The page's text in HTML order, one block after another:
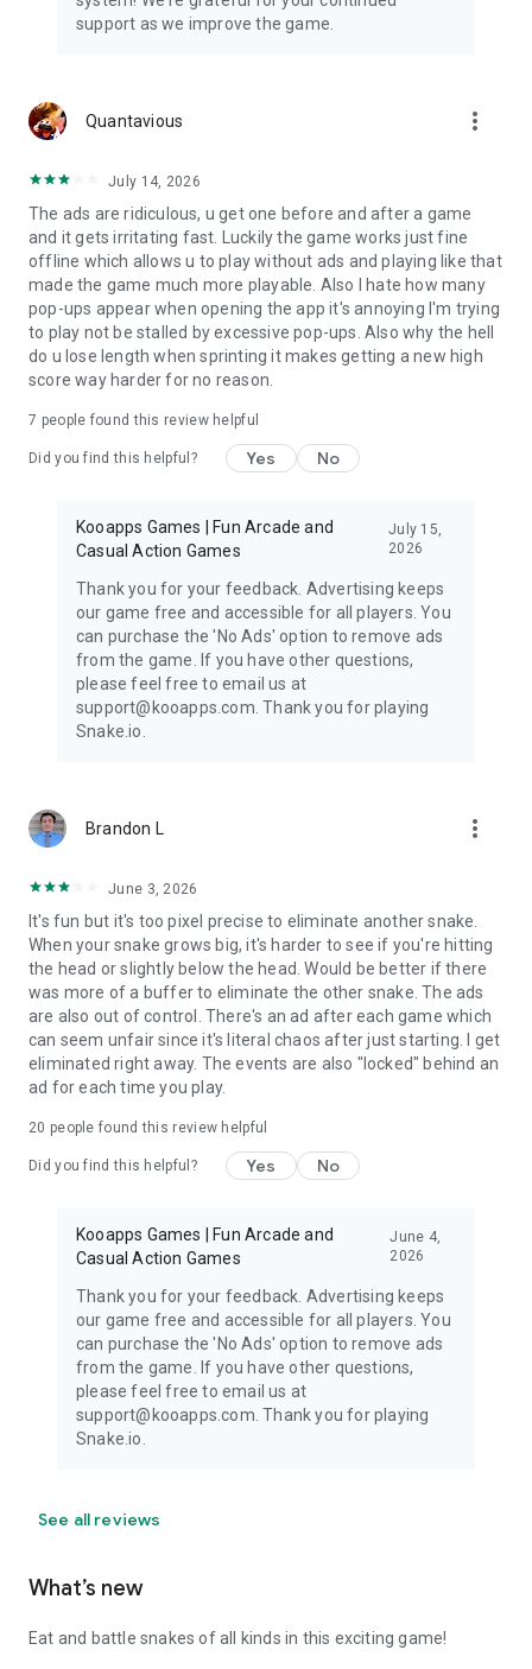
support as we improve the game.
Quantavious more_vert
July 14, 2026
The ads are ridiculous, u get one before and after a game
and it gets irritating fast. Luckily the game works just fine
offline which allows u to play without ads and playing like that
made the game much more playable. Also I hate how many
pop-ups appear when opening the app it's annoying I'm trying
to play not be stalled by excessive pop-ups. Also why the hell
do u lose length when sprinting it makes getting a new high
score way harder for no reason.
7 people found this review helpful
Did you find this helpful? Yes No
Kooapps Games | Fun Arcade and
Casual Action Games
July 15,
2026
Thank you for your feedback. Advertising keeps
our game free and accessible for all players. You
can purchase the 'No Ads' option to remove ads
from the game. If you have other questions,
please feel free to email us at
support@kooapps.com. Thank you for playing
Snake.io.
Brandon L more_vert
June 3, 2026
It's fun but it's too pixel precise to eliminate another snake.
When your snake grows big, it's harder to see if you're hitting
the head or slightly below the head. Would be better if there
was more of a buffer to eliminate the other snake. The ads
are also out of control. There's an ad after each game which
can seem unfair since it's literal chaos after just starting. I get
eliminated right away. The events are also "locked" behind an
ad for each time you play.
20 people found this review helpful
Did you find this helpful? Yes No
Kooapps Games | Fun Arcade and
Casual Action Games
June 4,
2026
Thank you for your feedback. Advertising keeps
our game free and accessible for all players. You
can purchase the 'No Ads' option to remove ads
from the game. If you have other questions,
please feel free to email us at
support@kooapps.com. Thank you for playing
Snake.io.
See all reviews
What’s new
Eat and battle snakes of all kinds in this exciting game!